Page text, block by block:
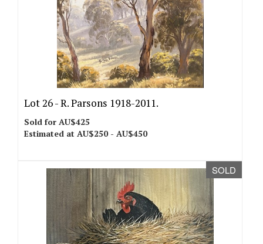
Lot 26 -R. Parsons 1918-2011.
Sold for AU$425
Estimated at AU$250 - AU$450
SOLD